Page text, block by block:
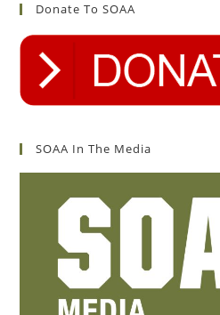
Donate To SOAA
SOAA In The Media